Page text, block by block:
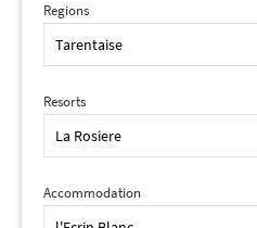
Regions
Resorts
Accommodation